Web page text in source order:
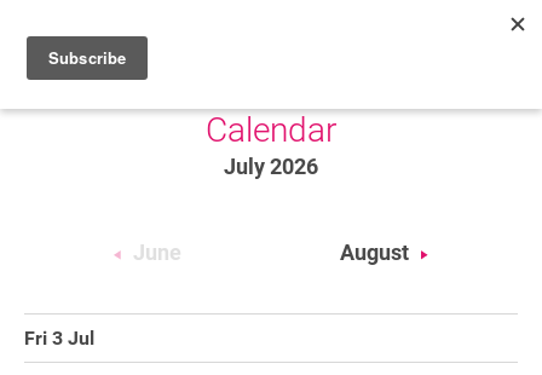
HOME
WHAT’S ON
Calendar
July 2026
June August
Fri 3 Jul